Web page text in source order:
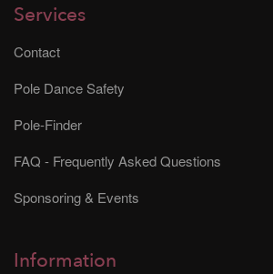
Services
Contact
Pole Dance Safety
Pole-Finder
FAQ - Frequently Asked Questions
Sponsoring & Events
Information